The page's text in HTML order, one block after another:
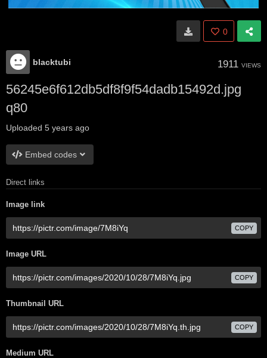
0
blacktubi 1911 VIEWS
56245e6f612db5df8f9f54dadb15492d.jpg
q80
Uploaded 5 years ago
Embed codes
Direct links
Image link
COPY
Image URL
COPY
Thumbnail URL
COPY
Medium URL